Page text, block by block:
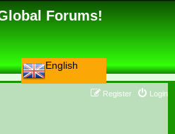
English
Forums!
Login
Register